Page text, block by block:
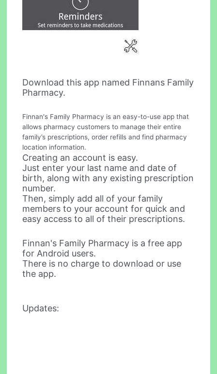
Download this app named Finnans Family
Pharmacy.
Finnan's Family Pharmacy is an easy-to-use app that
allows pharmacy customers to manage their entire
family’s prescriptions, order refills and find pharmacy
location information.
Creating an account is easy.
Just enter your last name and date of
birth, along with any existing prescription
number.
Then, simply add all of your family
members to your account for quick and
easy access to all of their prescriptions.
Finnan's Family Pharmacy is a free app
for Android users.
There is no charge to download or use
the app.
Updates: